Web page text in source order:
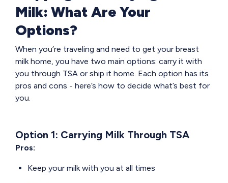
Milk: What Are Your
Options?
When you’re traveling and need to get your breast
milk home, you have two main options: carry it with
you through TSA or ship it home. Each option has its
pros and cons - here’s how to decide what’s best for
you.
Option 1: Carrying Milk Through TSA
Pros:
Keep your milk with you at all times